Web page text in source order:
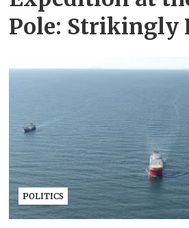
Pole: Strikingly
POLITICS